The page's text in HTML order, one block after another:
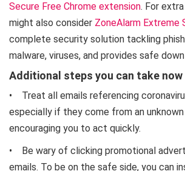
Secure Free Chrome extension. For
might also consider ZoneAlarm Extreme
complete security solution tackling
malware, viruses, and provides safe
Additional steps you can take now
• Treat all emails referencing
especially if they come from an unknown
encouraging you to act quickly.
• Be wary of clicking promotional
emails. To be on the safe side, you can